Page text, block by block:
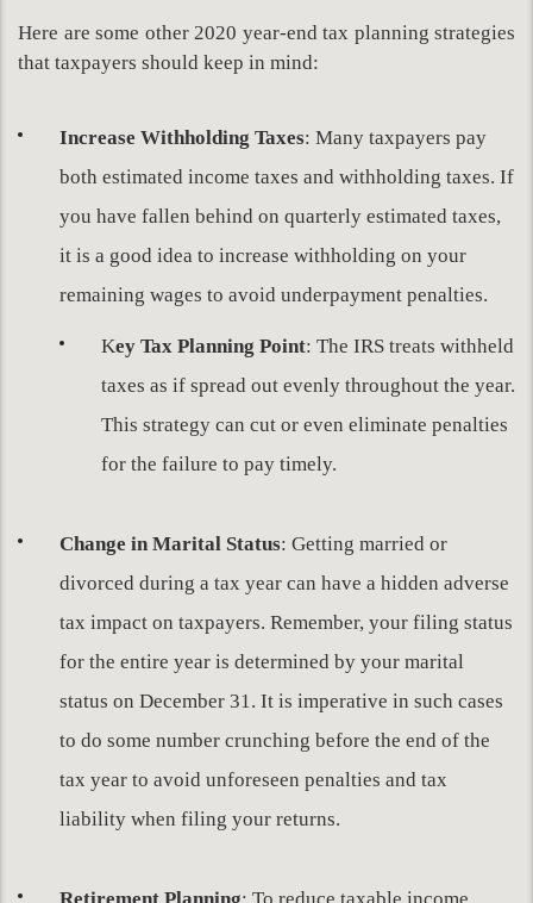
Here are some other 2020 year-end tax planning strategies
that taxpayers should keep in mind:
Increase Withholding Taxes: Many taxpayers pay
both estimated income taxes and withholding taxes. If
you have fallen behind on quarterly estimated taxes,
it is a good idea to increase withholding on your
remaining wages to avoid underpayment penalties.
Key Tax Planning Point: The IRS treats withheld
taxes as if spread out evenly throughout the year.
This strategy can cut or even eliminate penalties
for the failure to pay timely.
Change in Marital Status: Getting married or
divorced during a tax year can have a hidden adverse
tax impact on taxpayers. Remember, your filing status
for the entire year is determined by your marital
status on December 31. It is imperative in such cases
to do some number crunching before the end of the
tax year to avoid unforeseen penalties and tax
liability when filing your returns.